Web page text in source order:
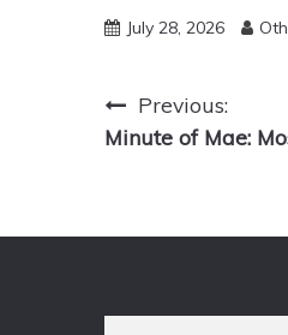
July 28, 2026
Post
navigation
Previous:
Minute of Mae: